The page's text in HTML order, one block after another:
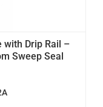
with Drip Rail –
Sweep Seal